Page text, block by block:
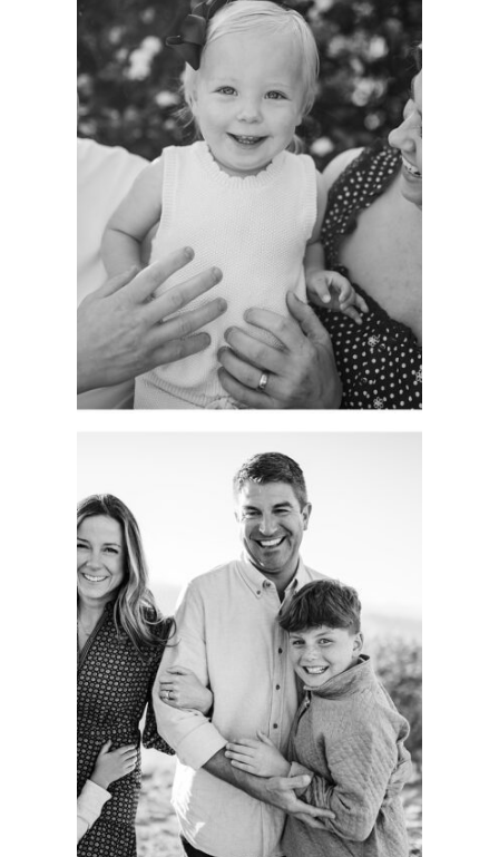
A
PHOTOGRAPHER’S
GREATEST
HONOR:
GROWING WITH
FAMILIES AS A
LIFELONG
PHOTOGRAPHER.
See more
CAPTURING
AUTHENTIC
FAMILY
MOMENTS.
COLORADO
PORTRAIT
SESSION.
See more